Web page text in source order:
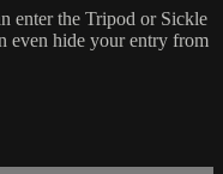
enter the Tripod or Sickle
even hide your entry from